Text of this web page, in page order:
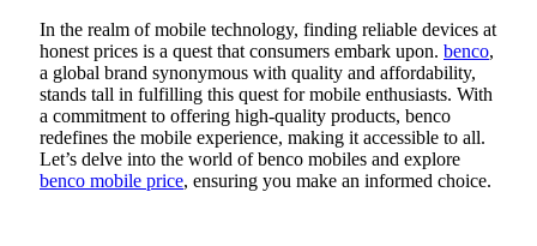
In the realm of mobile technology, finding reliable devices at
honest prices is a quest that consumers embark upon. benco,
a global brand synonymous with quality and affordability,
stands tall in fulfilling this quest for mobile enthusiasts. With
a commitment to offering high-quality products, benco
redefines the mobile experience, making it accessible to all.
Let’s delve into the world of benco mobiles and explore
benco mobile price, ensuring you make an informed choice.